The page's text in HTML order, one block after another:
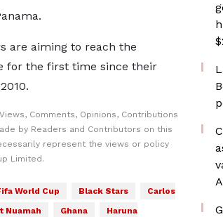
are aiming to reach the
for the first time since their
Comments, Opinions, Contributions
by Readers and Contributors on this
represent the views or policy
Limited.
World Cup Black Stars
Carlos
Nuamah Ghana
Haruna